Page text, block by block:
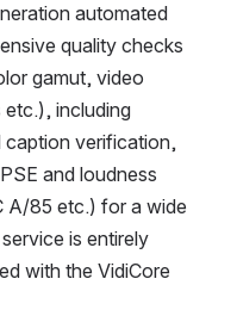
automated
quality checks
gamut, video
including
caption verification,
and loudness
A/85 etc.) for a wide
is entirely
with the VidiCore